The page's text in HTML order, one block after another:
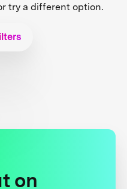
try a different option.
on